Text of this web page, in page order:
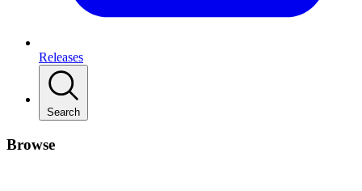
Releases
Search
Browse